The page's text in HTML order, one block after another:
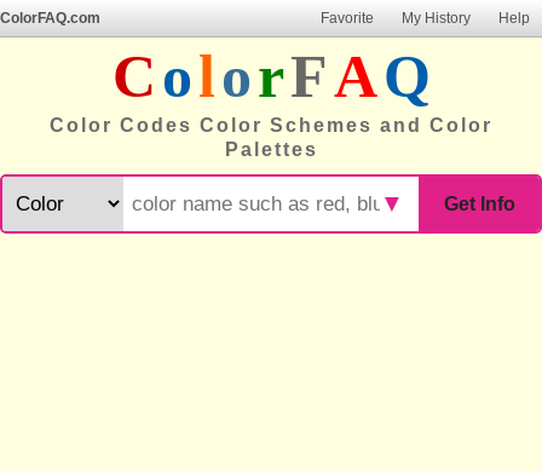
ColorFAQ.com Favorite My History Help
ColorFAQ
Color Codes Color Schemes and Color
Palettes
Get Info
▼